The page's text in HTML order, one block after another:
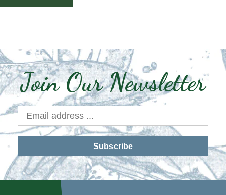
Join Our Newsletter
Subscribe